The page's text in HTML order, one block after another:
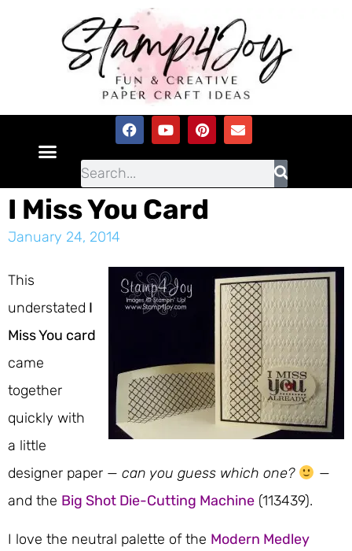
I Miss You Card
January 24, 2014
This
understated I
Miss You card
came
together
quickly with
a little
designer paper — can you guess which one?
—
and the Big Shot Die-Cutting Machine (113439).
I love the neutral palette of the Modern Medley